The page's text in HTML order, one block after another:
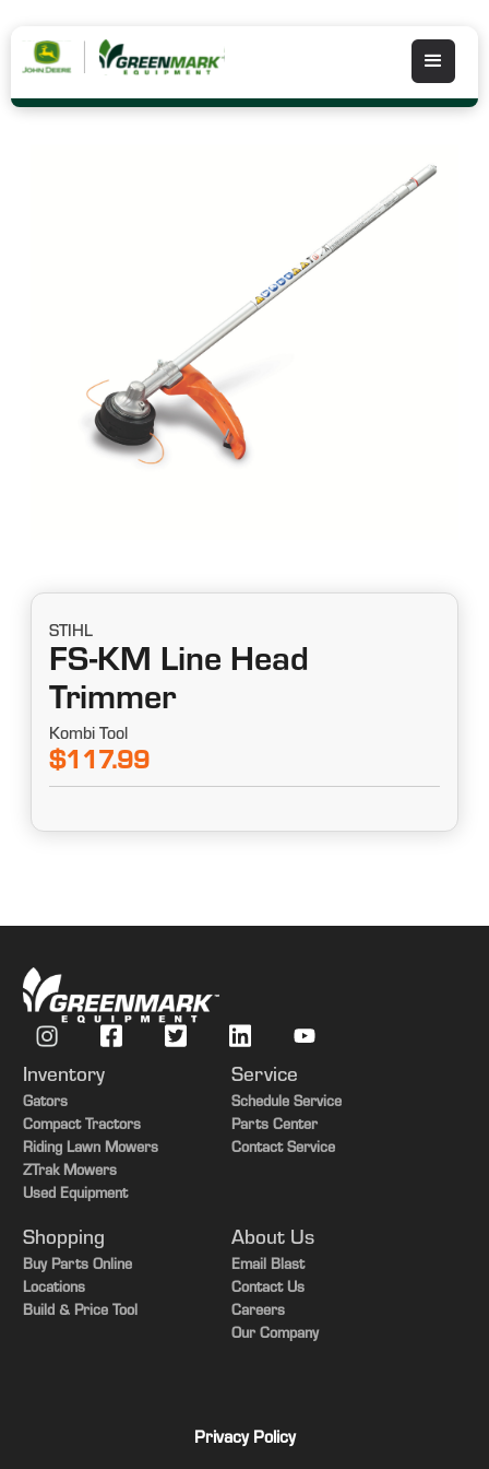
STIHL
FS-KM Line Head
Trimmer
Kombi Tool
$117.99
Inventory
Gators
Compact Tractors
Riding Lawn Mowers
ZTrak Mowers
Used Equipment
Service
Schedule Service
Parts Center
Contact Service
Shopping
Buy Parts Online
Locations
Build & Price Tool
About Us
Email Blast
Contact Us
Careers
Our Company
Privacy Policy